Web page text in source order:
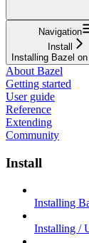
Navigation
Install
Installing Bazel
About Bazel
Getting started
User guide
Reference
Extending
Community
Install
Installing
Installing /